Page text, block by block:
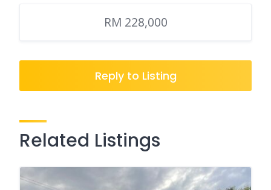
RM 228,000
Reply to Listing
Related Listings